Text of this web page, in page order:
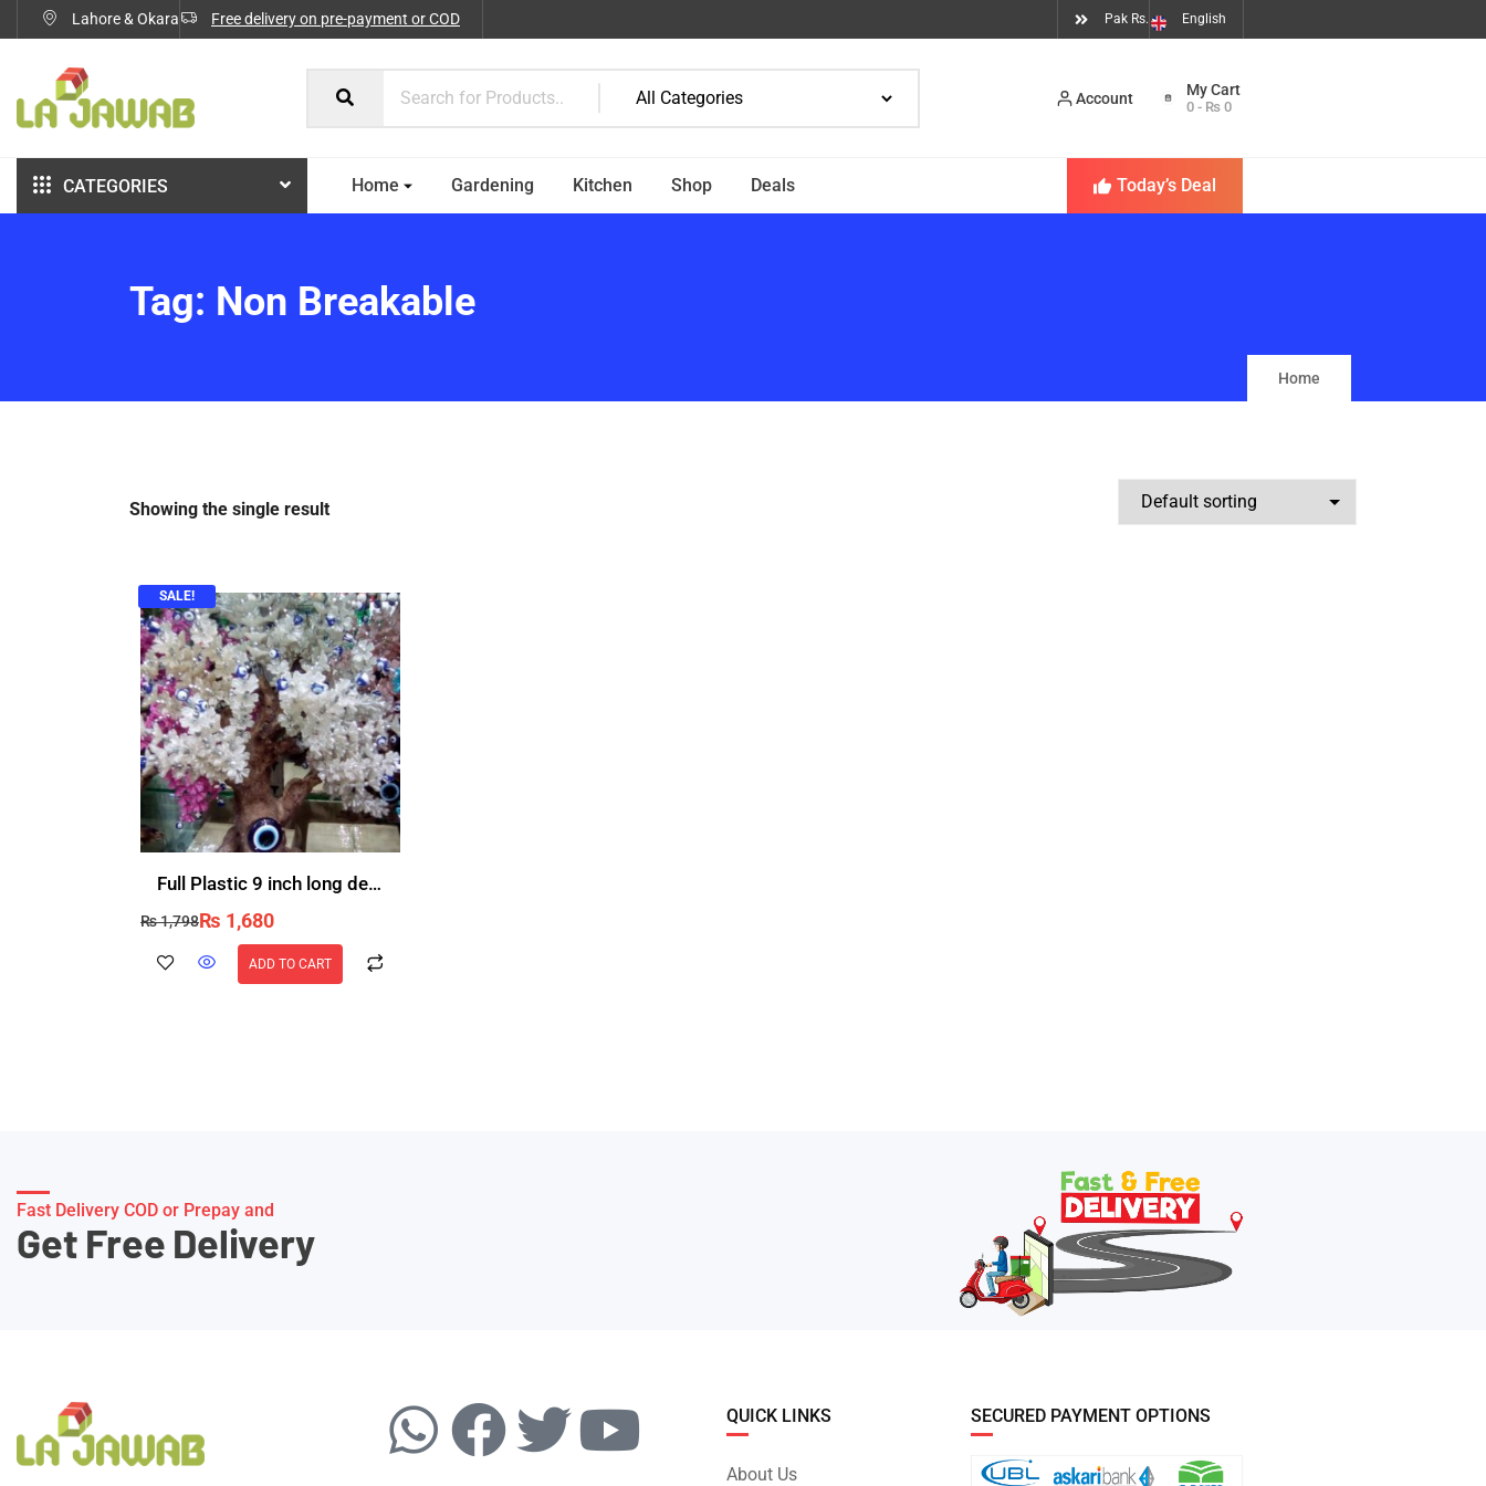
Lahore & Okara Free delivery on pre-payment or COD Pak Rs. English
Account 0 - ₨ 0
CATEGORIES Home Gardening Kitchen Shop Deals Today’s Deal
Tag: Non Breakable
Home
Showing the single result
SALE!
Full Plastic 9 inch long decorative flower vase non breakable buy once use for ever
₨1,798₨ 1,680
ADD TO CART
Fast Delivery COD or Prepay and
Get Free Delivery
QUICK LINKS
About Us
SECURED PAYMENT OPTIONS